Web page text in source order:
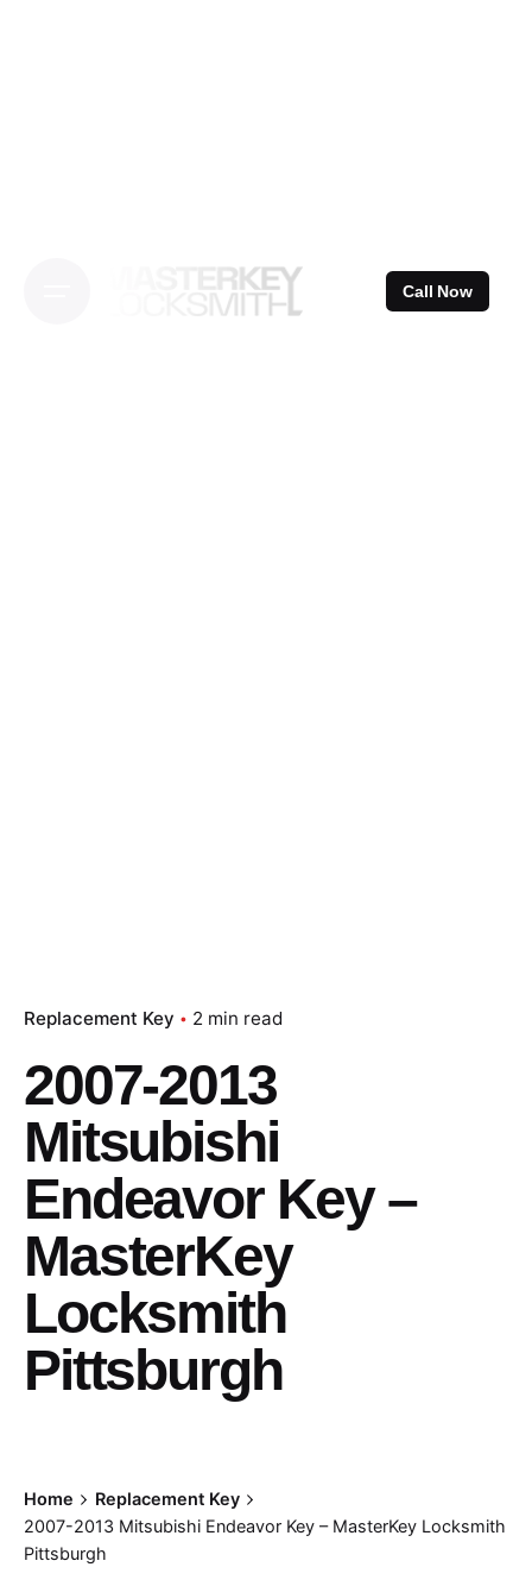
Call Now
Replacement Key 2 min read
2007-2013
Mitsubishi
Endeavor Key –
MasterKey
Locksmith
Pittsburgh
Home
Replacement Key
2007-2013 Mitsubishi Endeavor Key – MasterKey Locksmith
Pittsburgh